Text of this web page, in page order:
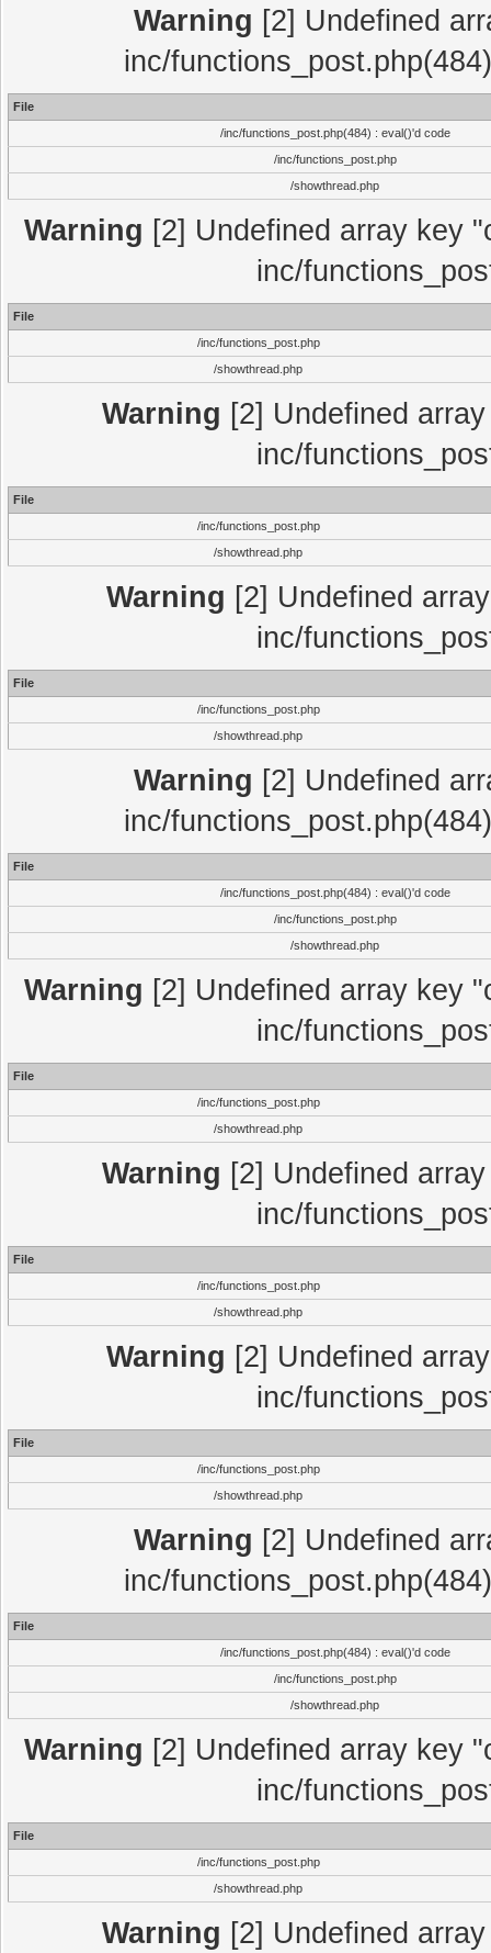
Warning [2] Undefined
inc/
File
/inc/functions_post.php(484) : eval()'d code
/inc/functions_post.php
/showthread.php
Warning [2] Undefined array key
inc/
File
/inc/functions_post.php
/showthread.php
Warning [2] Undefined
inc/
File
/inc/functions_post.php
/showthread.php
Warning [2] Undefined
inc/
File
/inc/functions_post.php
/showthread.php
Warning [2] Undefined
inc/
File
/inc/functions_post.php(484) : eval()'d code
/inc/functions_post.php
/showthread.php
Warning [2] Undefined array key
inc/
File
/inc/functions_post.php
/showthread.php
Warning [2] Undefined
inc/
File
/inc/functions_post.php
/showthread.php
Warning [2] Undefined
inc/
File
/inc/functions_post.php
/showthread.php
Warning [2] Undefined
inc/
File
/inc/functions_post.php(484) : eval()'d code
/inc/functions_post.php
/showthread.php
Warning [2] Undefined array key
inc/
File
/inc/functions_post.php
/showthread.php
Warning [2] Undefined